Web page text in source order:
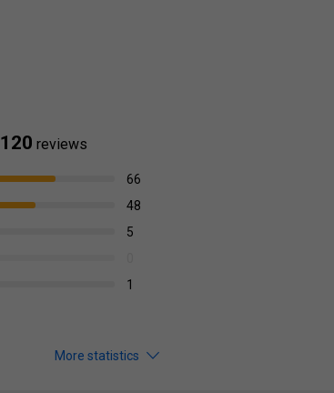
120 reviews
66
48
5
1
More statistics